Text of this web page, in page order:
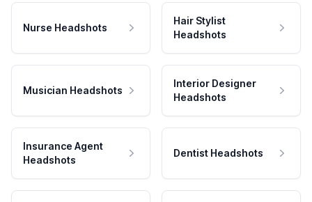
Nurse Headshots
Hair Stylist
Headshots
Musician Headshots
Interior Designer
Headshots
Insurance Agent
Headshots
Dentist Headshots